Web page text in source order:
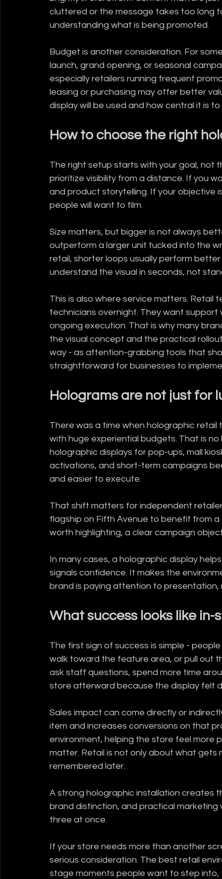
cluttered or the message takes too long
understanding what is being promoted.
Budget is another consideration. For
launch, grand opening, or seasonal
especially retailers running frequent
leasing or purchasing may offer better
display will be used and how central it is
How to choose the right
The right setup starts with your goal,
prioritize visibility from a distance. If you
and product storytelling. If your objective
people will want to film.
Size matters, but bigger is not always
outperform a larger unit tucked into the
retail, shorter loops usually perform
understand the visual in seconds, not
This is also where service matters.
technicians overnight. They want support
ongoing execution. That is why many
the visual concept and the practical
way - as attention-grabbing tools that
straightforward for businesses to
Holograms are not just for
There was a time when holographic
with huge experiential budgets. That is
holographic displays for pop-ups, mall
activations, and short-term campaigns
and easier to execute.
That shift matters for independent
flagship on Fifth Avenue to benefit from
worth highlighting, a clear campaign
In many cases, a holographic display
signals confidence. It makes the
brand is paying attention to presentation,
What success looks like in-
The first sign of success is simple -
walk toward the feature area, or pull out
ask staff questions, spend more time
store afterward because the display felt
Sales impact can come directly or
item and increases conversions on that
environment, helping the store feel more
matter. Retail is not only about what
remembered later.
A strong holographic installation creates
brand distinction, and practical
three at once.
If your store needs more than another
serious consideration. The best retail
stage moments people want to step